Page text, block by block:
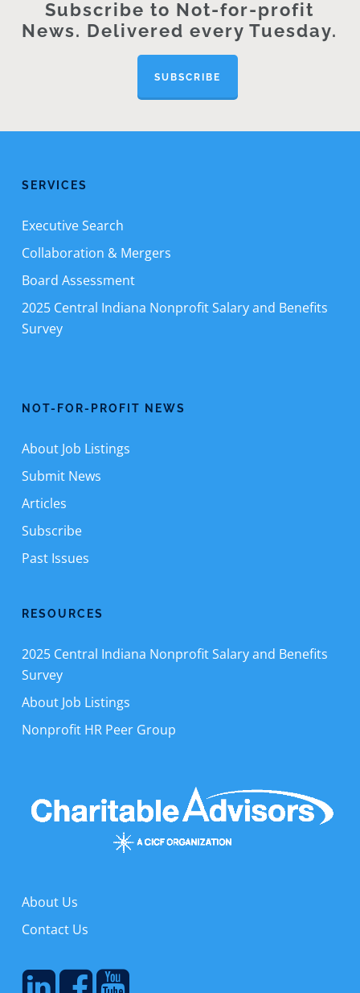
Subscribe to Not-for-profit
News. Delivered every Tuesday.
SUBSCRIBE
SERVICES
Executive Search
Collaboration & Mergers
Board Assessment
2025 Central Indiana Nonprofit Salary and Benefits
Survey
NOT-FOR-PROFIT NEWS
About Job Listings
Submit News
Articles
Subscribe
Past Issues
RESOURCES
2025 Central Indiana Nonprofit Salary and Benefits
Survey
About Job Listings
Nonprofit HR Peer Group
About Us
Contact Us